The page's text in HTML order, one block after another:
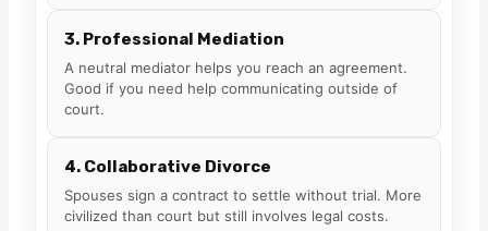
3. Professional Mediation
A neutral mediator helps you reach an agreement.
Good if you need help communicating outside of
court.
4. Collaborative Divorce
Spouses sign a contract to settle without trial. More
civilized than court but still involves legal costs.